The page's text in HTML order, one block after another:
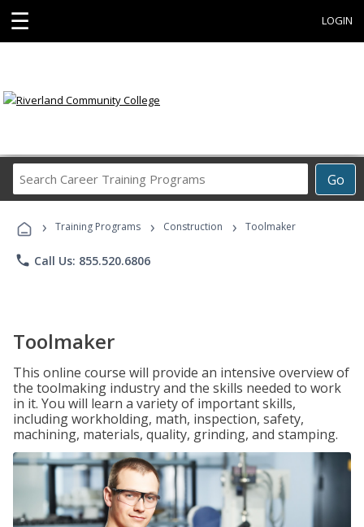
☰ LOGIN
Go
Career
Programs
› Training Programs › Construction › Toolmaker
phone Call Us: 855.520.6806
Toolmaker
This online course will provide an intensive overview of
the toolmaking industry and the skills needed to work
in it. You will learn a variety of important skills,
including workholding, math, inspection, safety,
machining, materials, quality, grinding, and stamping.